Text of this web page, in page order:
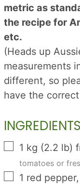
metric as
the recipe for
etc.
(Heads up Aussie and UK readers- your
measurements
different, so
have the
INGREDIENTS
▢
1 kg (2.2 lb)
tomatoes or
▢
1 red pepper,